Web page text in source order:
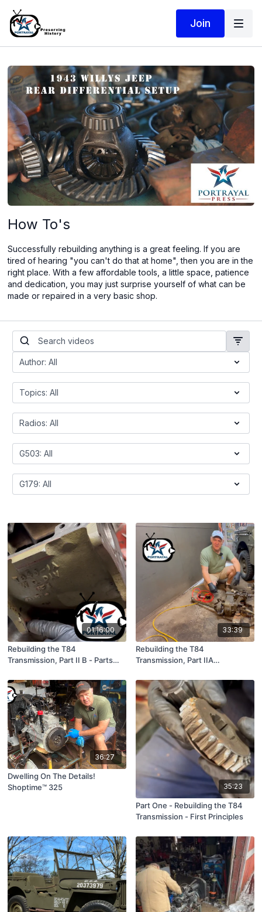
Join
How To's
Successfully rebuilding anything is a great feeling. If you are
tired of hearing "you can't do that at home", then you are in the
right place. With a few affordable tools, a little space, patience
and dedication, you may just surprise yourself of what can be
made or repaired in a very basic shop.
01:16:00
Rebuilding the T84
Transmission, Part II B - Parts
33:39
Rebuilding the T84
Transmission, Part IIA
36:27
Dwelling On The Details!
Shoptime™ 325
35:23
Part One - Rebuilding the T84
Transmission - First Principles